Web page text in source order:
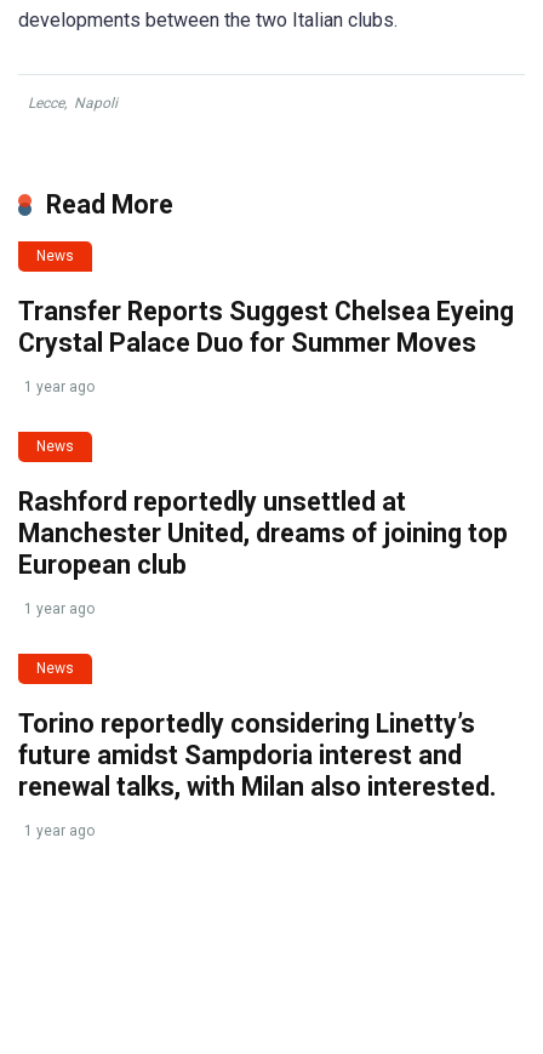
developments between the two Italian clubs.
Lecce, Napoli
Read More
News
Transfer Reports Suggest Chelsea Eyeing
Crystal Palace Duo for Summer Moves
1 year ago
News
Rashford reportedly unsettled at
Manchester United, dreams of joining top
European club
1 year ago
News
Torino reportedly considering Linetty’s
future amidst Sampdoria interest and
renewal talks, with Milan also interested.
1 year ago